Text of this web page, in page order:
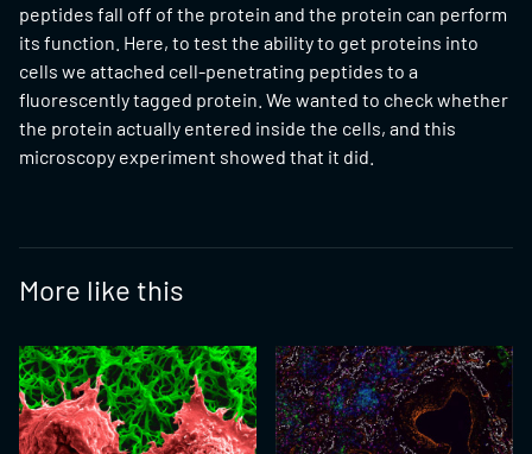
peptides fall off of the protein and the protein can perform
its function. Here, to test the ability to get proteins into
cells we attached cell-penetrating peptides to a
fluorescently tagged protein. We wanted to check whether
the protein actually entered inside the cells, and this
microscopy experiment showed that it did.
More like this